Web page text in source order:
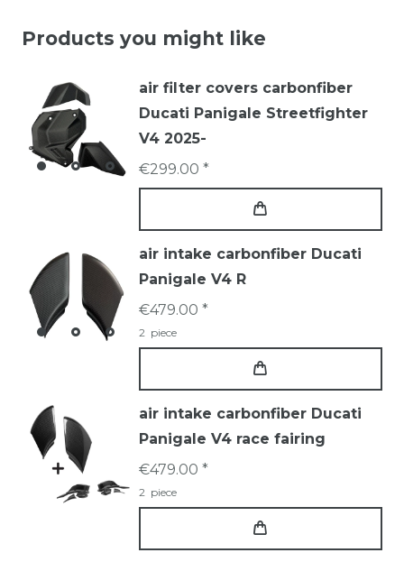
Products you might like
air filter covers carbonfiber
Ducati Panigale Streetfighter
V4 2025-
€299.00 *
air intake carbonfiber Ducati
Panigale V4 R
€479.00 *
2 piece
air intake carbonfiber Ducati
Panigale V4 race fairing
€479.00 *
2 piece